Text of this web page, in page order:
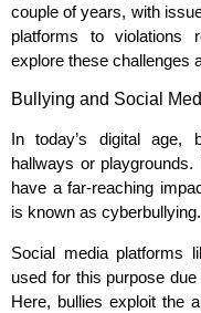
couple of years, with
platforms to violations
explore these challenges
Bullying and Social
In today’s digital age,
hallways or
have a far-reaching
is known as cyberbullying.
Social media platforms
used for this purpose
Here, bullies exploit the